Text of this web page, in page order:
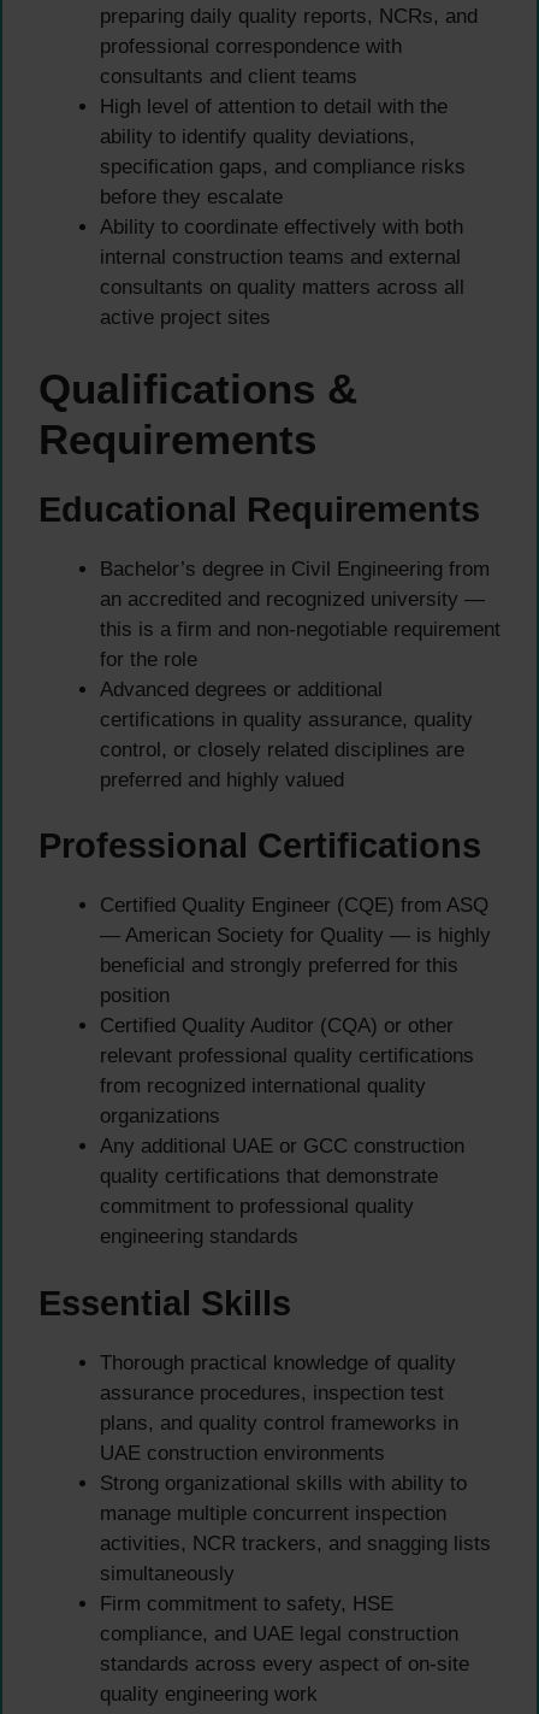
preparing daily quality reports, NCRs, and
professional correspondence with
consultants and client teams
High level of attention to detail with the
ability to identify quality deviations,
specification gaps, and compliance risks
before they escalate
Ability to coordinate effectively with both
internal construction teams and external
consultants on quality matters across all
active project sites
Qualifications &
Requirements
Educational Requirements
Bachelor’s degree in Civil Engineering from
an accredited and recognized university —
this is a firm and non-negotiable requirement
for the role
Advanced degrees or additional
certifications in quality assurance, quality
control, or closely related disciplines are
preferred and highly valued
Professional Certifications
Certified Quality Engineer (CQE) from ASQ
— American Society for Quality — is highly
beneficial and strongly preferred for this
position
Certified Quality Auditor (CQA) or other
relevant professional quality certifications
from recognized international quality
organizations
Any additional UAE or GCC construction
quality certifications that demonstrate
commitment to professional quality
engineering standards
Essential Skills
Thorough practical knowledge of quality
assurance procedures, inspection test
plans, and quality control frameworks in
UAE construction environments
Strong organizational skills with ability to
manage multiple concurrent inspection
activities, NCR trackers, and snagging lists
simultaneously
Firm commitment to safety, HSE
compliance, and UAE legal construction
standards across every aspect of on-site
quality engineering work